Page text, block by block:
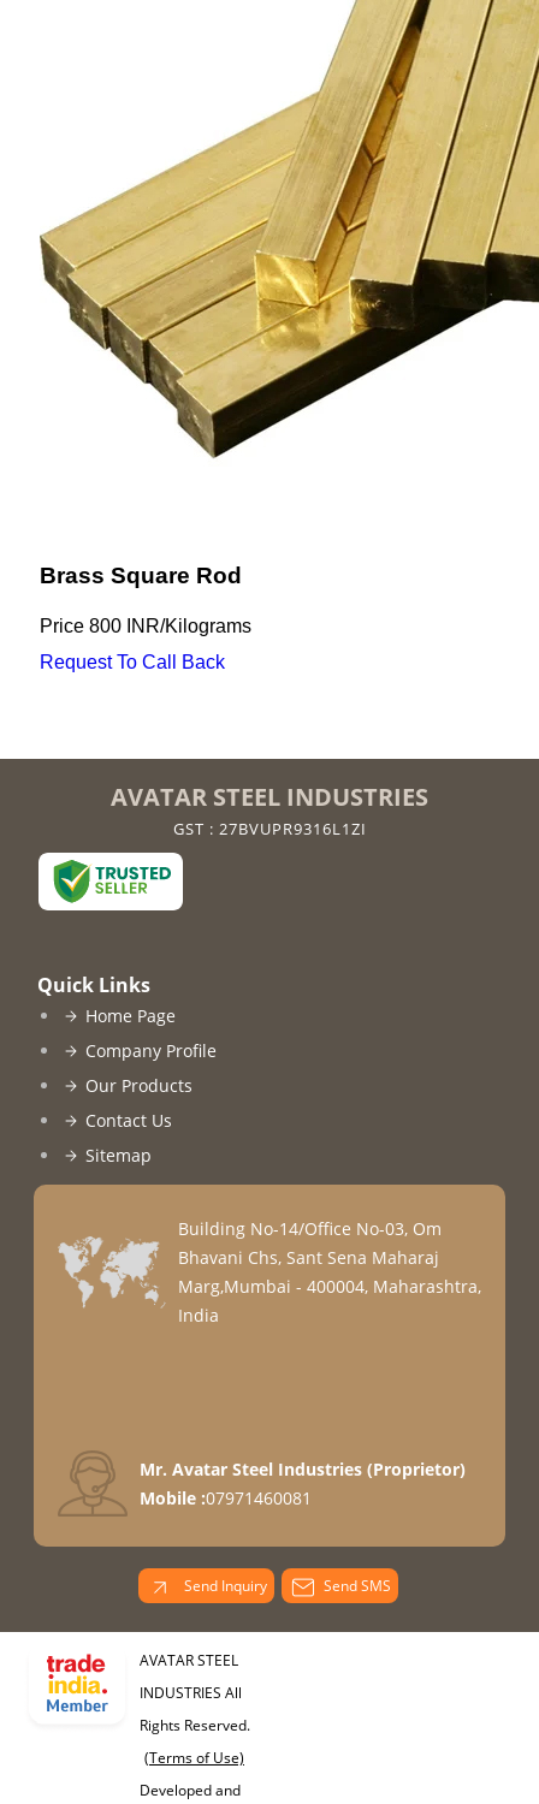
Brass Square Rod
Price 800 INR/Kilograms
Request To Call Back
AVATAR STEEL INDUSTRIES
GST : 27BVUPR9316L1ZI
Quick Links
Home Page
Company Profile
Our Products
Contact Us
Sitemap
Building No-14/Office No-03, Om
Bhavani Chs, Sant Sena Maharaj
Marg,Mumbai - 400004, Maharashtra,
India
Mr. Avatar Steel Industries(Proprietor)
Mobile :07971460081
Send Inquiry Send SMS
AVATAR STEEL
INDUSTRIES All
Rights Reserved.
(Terms of Use)
Developed and